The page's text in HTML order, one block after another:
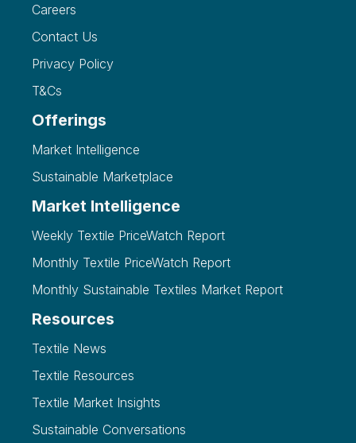
Careers
Contact Us
Privacy Policy
T&Cs
Offerings
Market Intelligence
Sustainable Marketplace
Market Intelligence
Weekly Textile PriceWatch Report
Monthly Textile PriceWatch Report
Monthly Sustainable Textiles Market Report
Resources
Textile News
Textile Resources
Textile Market Insights
Sustainable Conversations